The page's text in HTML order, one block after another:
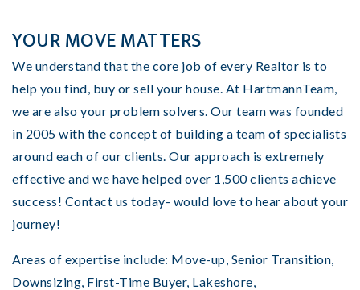
YOUR MOVE MATTERS
We understand that the core job of every Realtor is to
help you find, buy or sell your house. At HartmannTeam,
we are also your problem solvers. Our team was founded
in 2005 with the concept of building a team of specialists
around each of our clients. Our approach is extremely
effective and we have helped over 1,500 clients achieve
success! Contact us today- would love to hear about your
journey!
Areas of expertise include: Move-up, Senior Transition,
Downsizing, First-Time Buyer, Lakeshore,